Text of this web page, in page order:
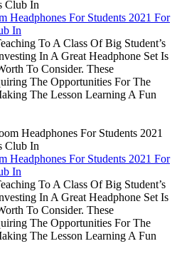
Headphones For Students 2021 For
In
To A Class Of Big Student’s
In A Great Headphone Set Is
To Consider. These
The Opportunities For The
The Lesson Learning A Fun
Headphones For Students 2021 For
In
To A Class Of Big Student’s
In A Great Headphone Set Is
To Consider. These
The Opportunities For The
The Lesson Learning A Fun